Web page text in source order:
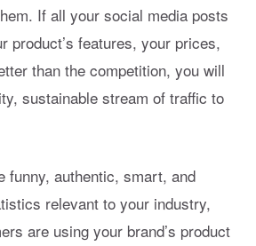
If all your social media posts
product’s features, your prices,
than the competition, you will
sustainable stream of traffic to
funny, authentic, smart, and
relevant to your industry,
are using your brand’s product